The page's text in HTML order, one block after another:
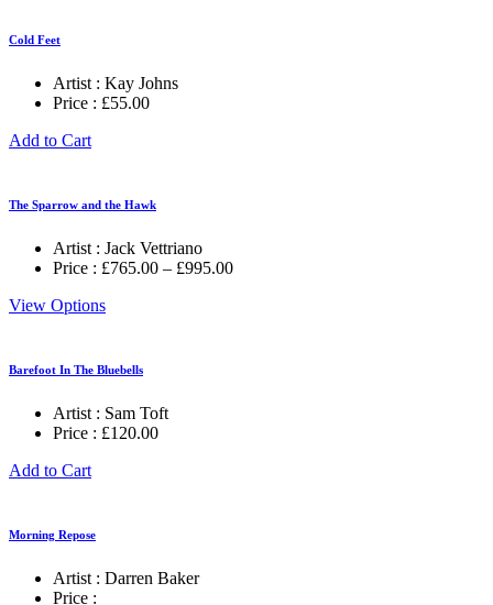
Cold Feet
Artist : Kay Johns
Price : £55.00
Add to Cart
The Sparrow and the Hawk
Artist : Jack Vettriano
Price : £765.00 – £995.00Price
View Options
Barefoot In The Bluebells
Artist : Sam Toft
Price : £120.00
Add to Cart
Morning Repose
Artist : Darren Baker
Price :